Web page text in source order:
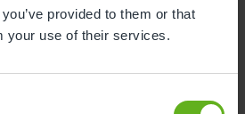
provided to them or that
your use of their services.
at
funding